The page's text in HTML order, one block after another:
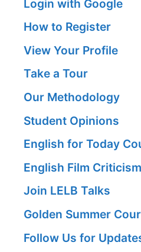
Login with Google
How to Register
View Your Profile
Take a Tour
Our Methodology
Student Opinions
English for Today
English Film
Join LELB Talks
Golden Summer
Follow Us for